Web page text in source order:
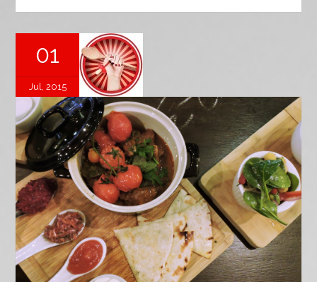
01
Jul, 2015